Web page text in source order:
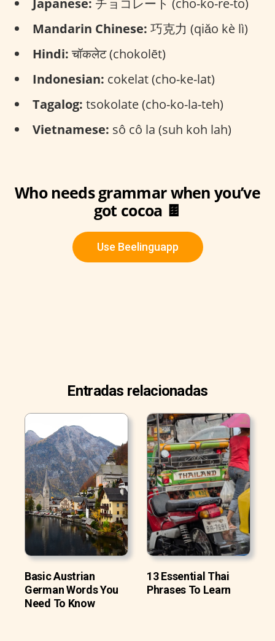
Japanese: チョコレート (cho-ko-re-to)
Mandarin Chinese: 巧克力 (qiǎo kè lì)
Hindi:चॉकलेट (chokolēt)
Indonesian: cokelat (cho-ke-lat)
Tagalog: tsokolate (cho-ko-la-teh)
Vietnamese: sô cô la (suh koh lah)
Who needs grammar when you’ve
got cocoa 🍫
Use Beelinguapp
Entradas relacionadas
Basic Austrian
German Words You
Need To Know
13 Essential Thai
Phrases To Learn